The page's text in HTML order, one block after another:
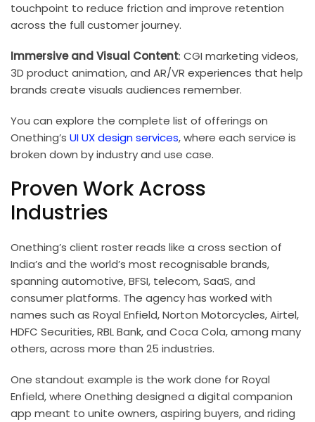
touchpoint to reduce friction and improve retention
across the full customer journey.
Immersive and Visual Content: CGI marketing videos,
3D product animation, and AR/VR experiences that help
brands create visuals audiences remember.
You can explore the complete list of offerings on
Onething’s UI UX design services, where each service is
broken down by industry and use case.
Proven Work Across
Industries
Onething’s client roster reads like a cross section of
India’s and the world’s most recognisable brands,
spanning automotive, BFSI, telecom, SaaS, and
consumer platforms. The agency has worked with
names such as Royal Enfield, Norton Motorcycles, Airtel,
HDFC Securities, RBL Bank, and Coca Cola, among many
others, across more than 25 industries.
One standout example is the work done for Royal
Enfield, where Onething designed a digital companion
app meant to unite owners, aspiring buyers, and riding